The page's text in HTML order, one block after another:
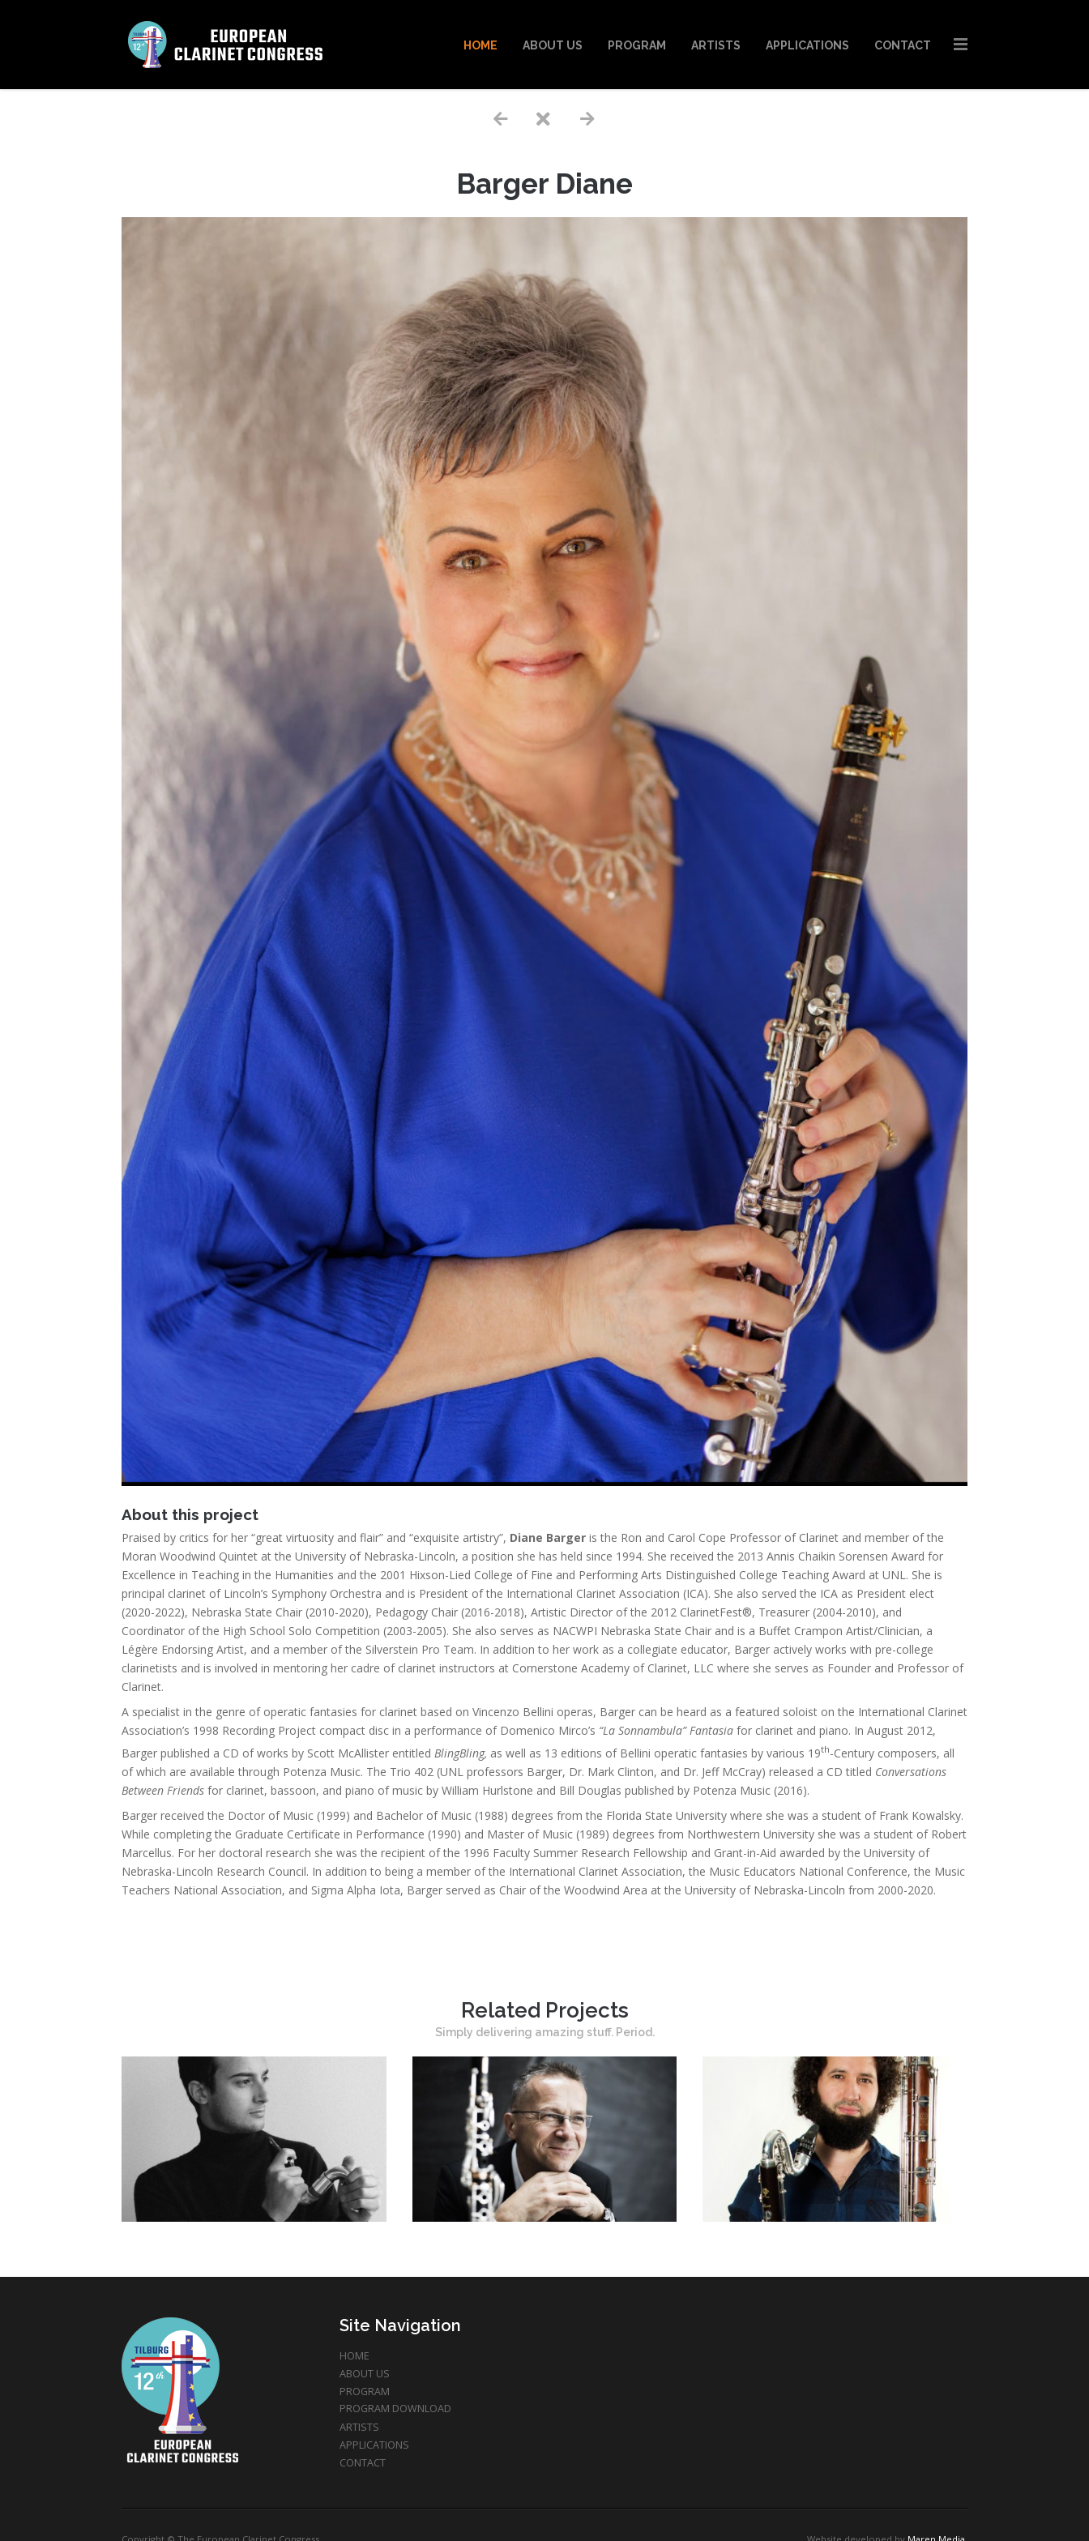
HOME ABOUT US PROGRAM ARTISTS APPLICATIONS CONTACT
Barger Diane
About this project
Praised by critics for her “great virtuosity and flair” and “exquisite artistry”, Diane Barger is the Ron and Carol Cope Professor of Clarinet and member of the
Moran Woodwind Quintet at the University of Nebraska-Lincoln, a position she has held since 1994. She received the 2013 Annis Chaikin Sorensen Award for
Excellence in Teaching in the Humanities and the 2001 Hixson-Lied College of Fine and Performing Arts Distinguished College Teaching Award at UNL. She is
principal clarinet of Lincoln’s Symphony Orchestra and is President of the International Clarinet Association (ICA). She also served the ICA as President elect
(2020-2022), Nebraska State Chair (2010-2020), Pedagogy Chair (2016-2018), Artistic Director of the 2012 ClarinetFest®, Treasurer (2004-2010), and
Coordinator of the High School Solo Competition (2003-2005). She also serves as NACWPI Nebraska State Chair and is a Buffet Crampon Artist/Clinician, a
Légère Endorsing Artist, and a member of the Silverstein Pro Team. In addition to her work as a collegiate educator, Barger actively works with pre-college
clarinetists and is involved in mentoring her cadre of clarinet instructors at Cornerstone Academy of Clarinet, LLC where she serves as Founder and Professor of
Clarinet.
A specialist in the genre of operatic fantasies for clarinet based on Vincenzo Bellini operas, Barger can be heard as a featured soloist on the International Clarinet
Association’s 1998 Recording Project compact disc in a performance of Domenico Mirco’s “La Sonnambula” Fantasia for clarinet and piano. In August 2012,
Barger published a CD of works by Scott McAllister entitled BlingBling, as well as 13 editions of Bellini operatic fantasies by various 19th-Century composers, all
of which are available through Potenza Music. The Trio 402 (UNL professors Barger, Dr. Mark Clinton, and Dr. Jeff McCray) released a CD titled Conversations
Between Friends for clarinet, bassoon, and piano of music by William Hurlstone and Bill Douglas published by Potenza Music (2016).
Barger received the Doctor of Music (1999) and Bachelor of Music (1988) degrees from the Florida State University where she was a student of Frank Kowalsky.
While completing the Graduate Certificate in Performance (1990) and Master of Music (1989) degrees from Northwestern University she was a student of Robert
Marcellus. For her doctoral research she was the recipient of the 1996 Faculty Summer Research Fellowship and Grant-in-Aid awarded by the University of
Nebraska-Lincoln Research Council. In addition to being a member of the International Clarinet Association, the Music Educators National Conference, the Music
Teachers National Association, and Sigma Alpha Iota, Barger served as Chair of the Woodwind Area at the University of Nebraska-Lincoln from 2000-2020.
Related Projects
Simply delivering amazing stuff. Period.
Site Navigation
HOME
ABOUT US
PROGRAM
PROGRAM DOWNLOAD
ARTISTS
APPLICATIONS
CONTACT